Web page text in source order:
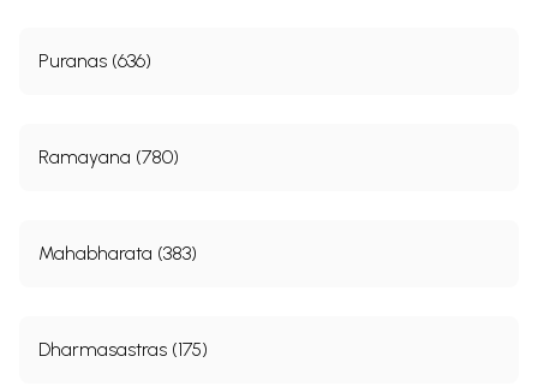
Puranas (636)
Ramayana (780)
Mahabharata (383)
Dharmasastras (175)